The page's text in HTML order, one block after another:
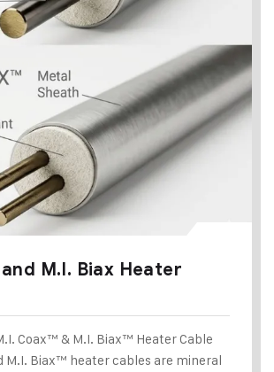
M.I. Biax Heater
Coax™ & M.I. Biax™ Heater Cable
M.I. Biax™ heater cables are mineral